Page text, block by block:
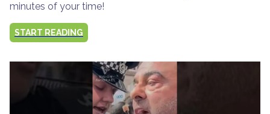
minutes of your time!
START READING